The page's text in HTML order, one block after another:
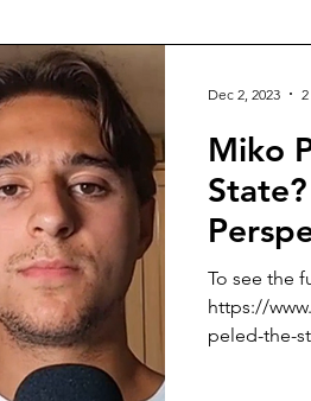
Miko
To see the
https://
peled-the-
Dec 2, 2023